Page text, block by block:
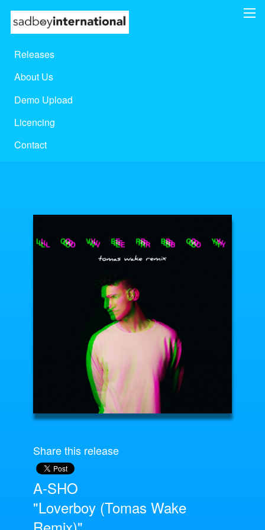
Releases
About Us
Demo Upload
Licencing
Contact
Share this release
A-SHO
"Loverboy (Tomas Wake